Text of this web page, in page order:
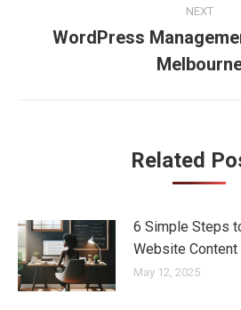
navigation
NEXT
Next
post:
WordPress
Related
6 Simple Steps
Website Content
May 12, 2025